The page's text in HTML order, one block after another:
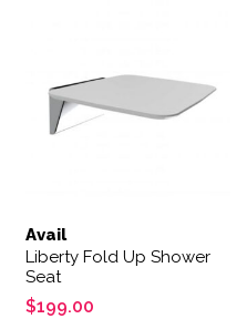
Avail
Liberty Fold Up Shower
Seat
$199.00